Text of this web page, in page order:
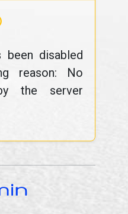
been disabled
reason: No
the server